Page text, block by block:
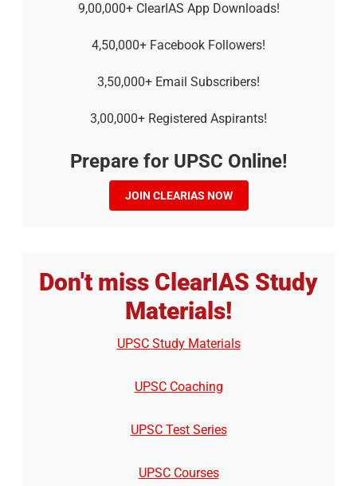
9,00,000+ ClearIAS App Downloads!
4,50,000+ Facebook Followers!
3,50,000+ Email Subscribers!
3,00,000+ Registered Aspirants!
Prepare for UPSC Online!
JOIN CLEARIAS NOW
Don't miss ClearIAS Study
Materials!
UPSC Study Materials
UPSC Coaching
UPSC Test Series
UPSC Courses